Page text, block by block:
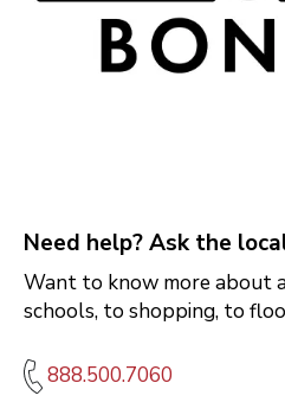
Need help? Ask the
Want to know more about
schools, to shopping, to
888.500.7060